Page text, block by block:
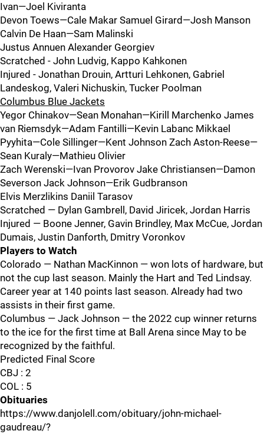
Ivan—Joel Kiviranta
Devon Toews—Cale Makar Samuel Girard—Josh Manson
Calvin De Haan—Sam Malinski
Justus Annuen Alexander Georgiev
Scratched - John Ludvig, Kappo Kahkonen
Injured - Jonathan Drouin, Artturi Lehkonen, Gabriel
Landeskog, Valeri Nichuskin, Tucker Poolman
Columbus Blue Jackets
Yegor Chinakov—Sean Monahan—Kirill Marchenko James
van Riemsdyk—Adam Fantilli—Kevin Labanc Mikkael
Pyyhita—Cole Sillinger—Kent Johnson Zach Aston-Reese—
Sean Kuraly—Mathieu Olivier
Zach Werenski—Ivan Provorov Jake Christiansen—Damon
Severson Jack Johnson—Erik Gudbranson
Elvis Merzlikins Daniil Tarasov
Scratched — Dylan Gambrell, David Jiricek, Jordan Harris
Injured — Boone Jenner, Gavin Brindley, Max McCue, Jordan
Dumais, Justin Danforth, Dmitry Voronkov
Players to Watch
Colorado — Nathan MacKinnon — won lots of hardware, but
not the cup last season. Mainly the Hart and Ted Lindsay.
Career year at 140 points last season. Already had two
assists in their first game.
Columbus — Jack Johnson — the 2022 cup winner returns
to the ice for the first time at Ball Arena since May to be
recognized by the faithful.
Predicted Final Score
CBJ : 2
COL : 5
Obituaries
https://www.danjolell.com/obituary/john-michael-
gaudreau/?